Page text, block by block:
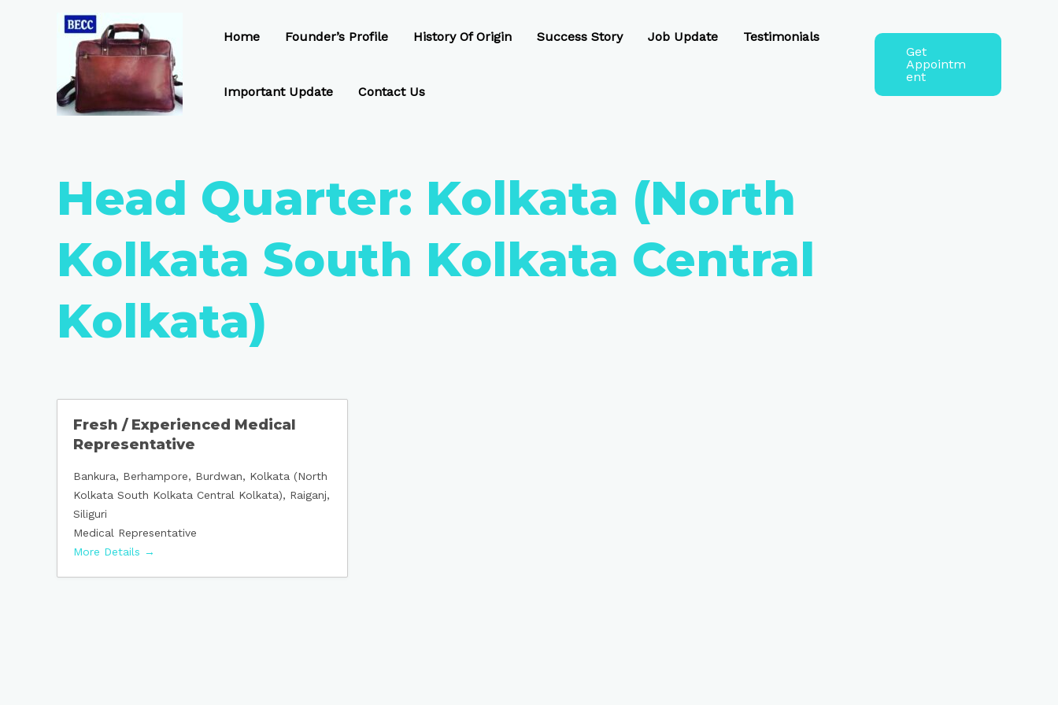
Home Founder’s Profile History Of Origin Success Story Job Update Testimonials
Important Update Contact Us
Get
Appointm
ent
Head Quarter: Kolkata (North
Kolkata South Kolkata Central
Kolkata)
Fresh / Experienced Medical
Representative
Bankura Berhampore Burdwan
Kolkata (North
Kolkata South Kolkata Central Kolkata)
Raiganj
Siliguri
Medical Representative
More Details